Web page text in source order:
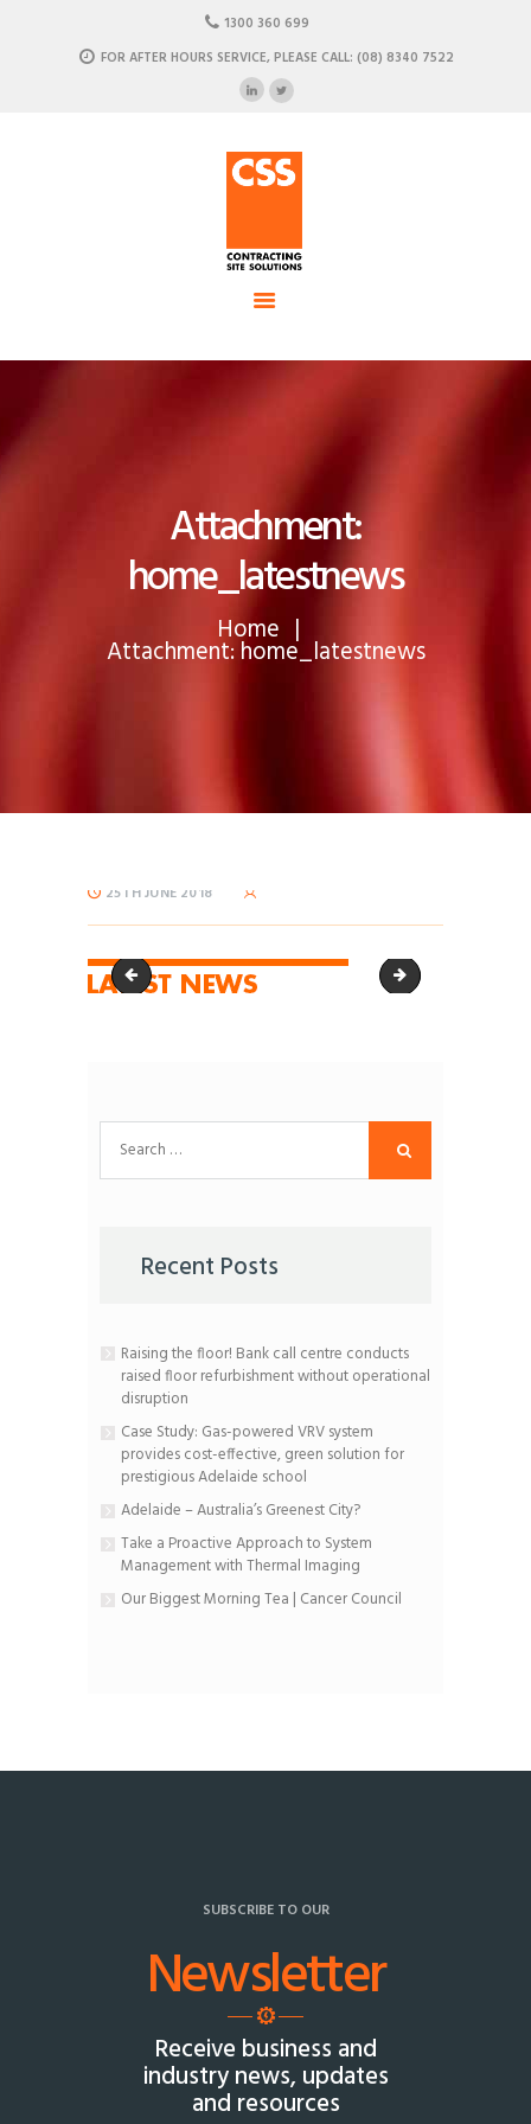
1300 360 699
FOR AFTER HOURS SERVICE, PLEASE CALL: (08) 8340 7522
Attachment:
home_latestnews
Home
Attachment: home_latestnews
CSS - Contracting Site
ABOUT US
25TH JUNE 2018
home_latestnews-60x29
for:
Recent Posts
Raising the floor! Bank call centre conducts
raised floor refurbishment without operational
disruption
Case Study: Gas-powered VRV system
provides cost-effective, green solution for
prestigious Adelaide school
Adelaide – Australia’s Greenest City?
Take a Proactive Approach to System
Management with Thermal Imaging
Our Biggest Morning Tea | Cancer Council
SUBSCRIBE TO OUR
Newsletter
Receive business and
industry news, updates
and resources